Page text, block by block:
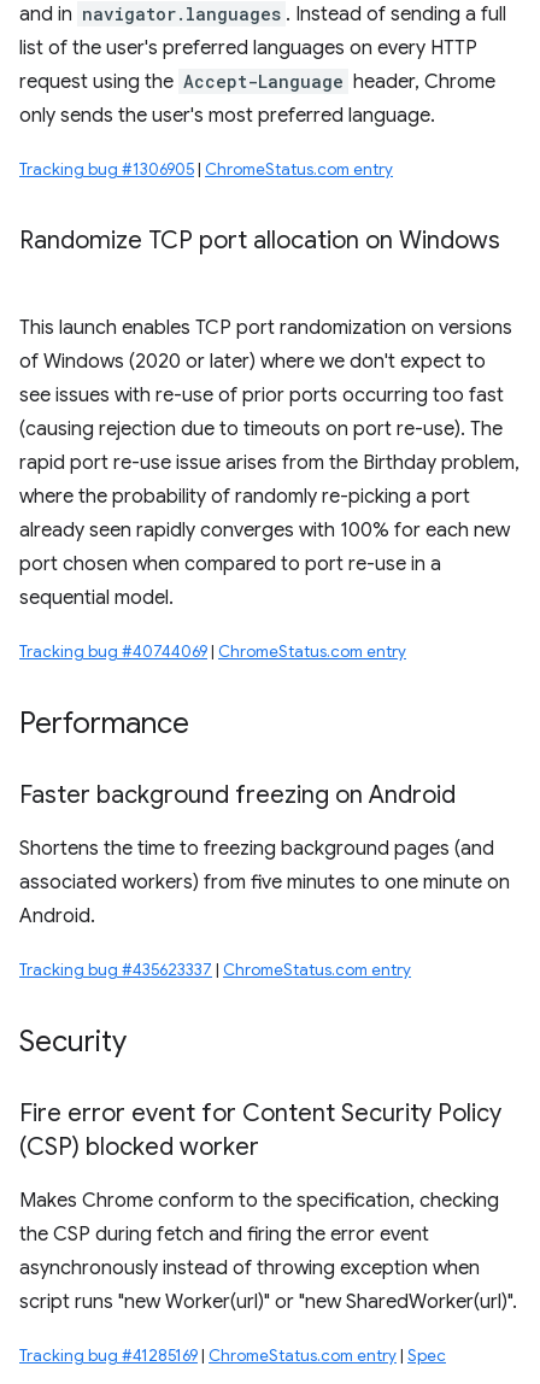
and in navigator.languages . Instead of sending a full
list of the user's preferred languages on every HTTP
request using the Accept-Language header, Chrome
only sends the user's most preferred language.
Tracking bug #1306905| ChromeStatus.com entry
Randomize TCP port allocation on Windows
This launch enables TCP port randomization on versions
of Windows (2020 or later) where we don't expect to
see issues with re-use of prior ports occurring too fast
(causing rejection due to timeouts on port re-use). The
rapid port re-use issue arises from the Birthday problem,
where the probability of randomly re-picking a port
already seen rapidly converges with 100% for each new
port chosen when compared to port re-use in a
sequential model.
Tracking bug #40744069| ChromeStatus.com entry
Performance
Faster background freezing on Android
Shortens the time to freezing background pages (and
associated workers) from five minutes to one minute on
Android.
Tracking bug #435623337 | ChromeStatus.com entry
Security
Fire error event for Content Security Policy
(CSP) blocked worker
Makes Chrome conform to the specification, checking
the CSP during fetch and firing the error event
asynchronously instead of throwing exception when
script runs "new Worker(url)" or "new SharedWorker(url)".
Tracking bug #41285169| ChromeStatus.com entry| Spec